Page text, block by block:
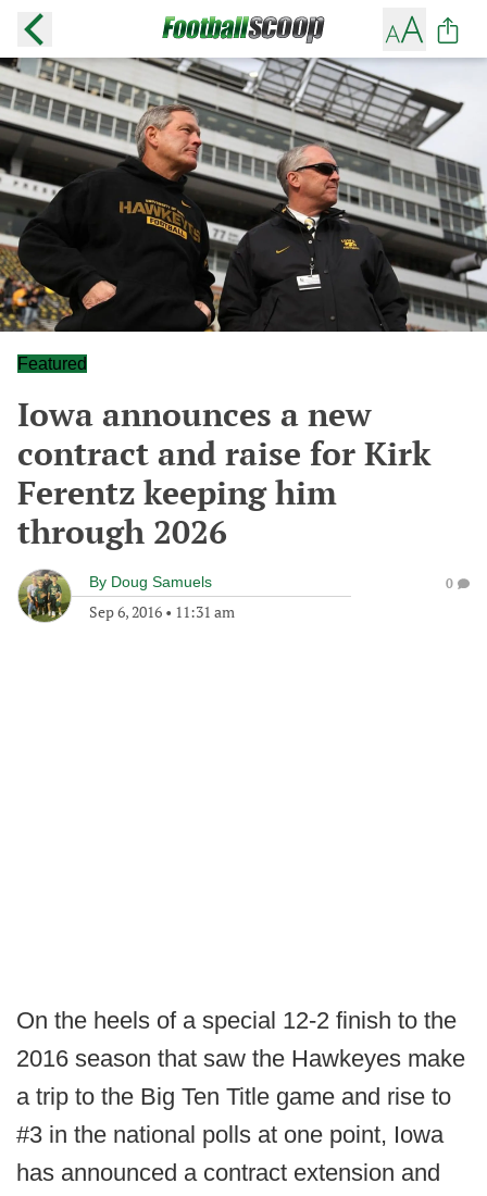
Featured
Iowa announces a new
contract and raise for Kirk
Ferentz keeping him
through 2026
By Doug Samuels
Sep 6, 2016 • 11:31 am
0
On the heels of a special 12-2 finish to the
2016 season that saw the Hawkeyes make
a trip to the Big Ten Title game and rise to
#3 in the national polls at one point, Iowa
has announced a contract extension and